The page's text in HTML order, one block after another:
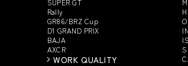
Rally
GR86/BRZ Cup
D1 GRAND PRIX
BAJA
AXCR
WORK QUALITY